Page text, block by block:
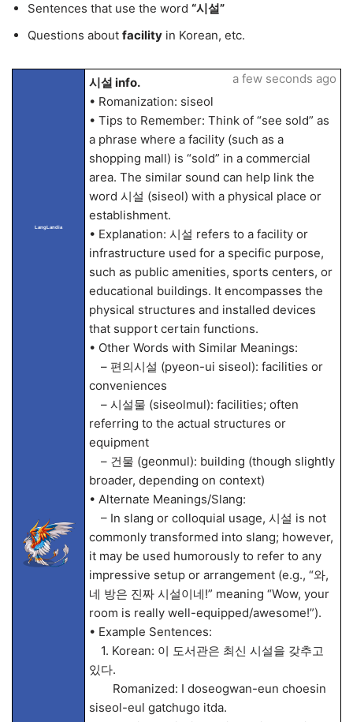
Sentences that use the word “시설”
Questions about facility in Korean, etc.
LangLandia
시설 info.
• Romanization: siseol
• Tips to Remember: Think of “see sold” as
a phrase where a facility (such as a
shopping mall) is “sold” in a commercial
area. The similar sound can help link the
word 시설 (siseol) with a physical place or
establishment.
• Explanation: 시설 refers to a facility or
infrastructure used for a specific purpose,
such as public amenities, sports centers, or
educational buildings. It encompasses the
physical structures and installed devices
that support certain functions.
• Other Words with Similar Meanings:
– 편의시설 (pyeon-ui siseol): facilities or
conveniences
– 시설물 (siseolmul): facilities; often
referring to the actual structures or
equipment
– 건물 (geonmul): building (though slightly
broader, depending on context)
• Alternate Meanings/Slang:
– In slang or colloquial usage, 시설 is not
commonly transformed into slang; however,
it may be used humorously to refer to any
impressive setup or arrangement (e.g., “와,
네 방은 진짜 시설이네!” meaning “Wow, your
room is really well-equipped/awesome!”).
• Example Sentences:
1. Korean: 이 도서관은 최신 시설을 갖추고
있다.
Romanized: I doseogwan-eun choesin
siseol-eul gatchugo itda.
a few seconds ago